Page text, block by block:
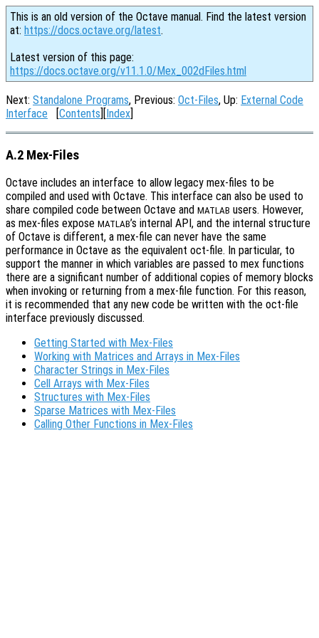
This is an old version of the Octave manual. Find the latest version
at: https://docs.octave.org/latest.
Latest version of this page:
https://docs.octave.org/v11.1.0/Mex_002dFiles.html
Next: Standalone Programs, Previous: Oct-Files, Up: External Code
Interface [Contents][Index]
A.2 Mex-Files
Octave includes an interface to allow legacy mex-files to be
compiled and used with Octave. This interface can also be used to
share compiled code between Octave and MATLAB users. However,
as mex-files expose MATLAB’s internal API, and the internal structure
of Octave is different, a mex-file can never have the same
performance in Octave as the equivalent oct-file. In particular, to
support the manner in which variables are passed to mex functions
there are a significant number of additional copies of memory blocks
when invoking or returning from a mex-file function. For this reason,
it is recommended that any new code be written with the oct-file
interface previously discussed.
Getting Started with Mex-Files
Working with Matrices and Arrays in Mex-Files
Character Strings in Mex-Files
Cell Arrays with Mex-Files
Structures with Mex-Files
Sparse Matrices with Mex-Files
Calling Other Functions in Mex-Files